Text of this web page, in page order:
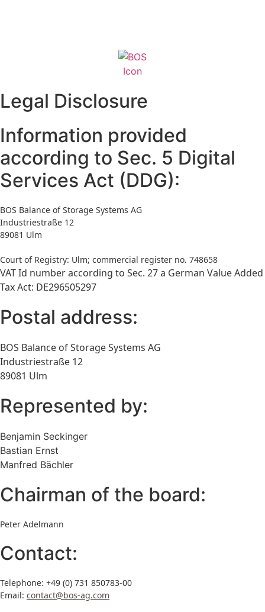
Legal Disclosure
Information provided
according to Sec. 5 Digital
Services Act (DDG):
BOS Balance of Storage Systems AG
Industriestraße 12
89081 Ulm
Court of Registry: Ulm; commercial register no. 748658
VAT Id number according to Sec. 27 a German Value Added
Tax Act: DE296505297
Postal address:
BOS Balance of Storage Systems AG
Industriestraße 12
89081 Ulm
Represented by:
Benjamin Seckinger
Bastian Ernst
Manfred Bächler
Chairman of the board:
Peter Adelmann
Contact:
Telephone: +49 (0) 731 850783-00
Email: contact@bos-ag.com